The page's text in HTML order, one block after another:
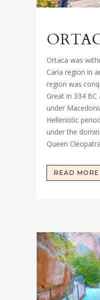
Ortaca was
Caria region in
region was
Great in 334
under
Hellenistic
under the
Queen
READ MORE